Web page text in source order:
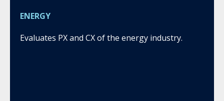
ENERGY
Evaluates PX and CX of the energy industry.